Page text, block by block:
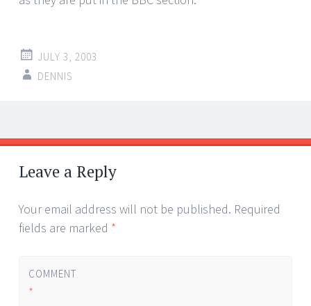
JULY 3, 2003
DENNIS
Post
navigation
←
→
Leave a Reply
Your email address will not be published. Required
fields are marked *
COMMENT
*